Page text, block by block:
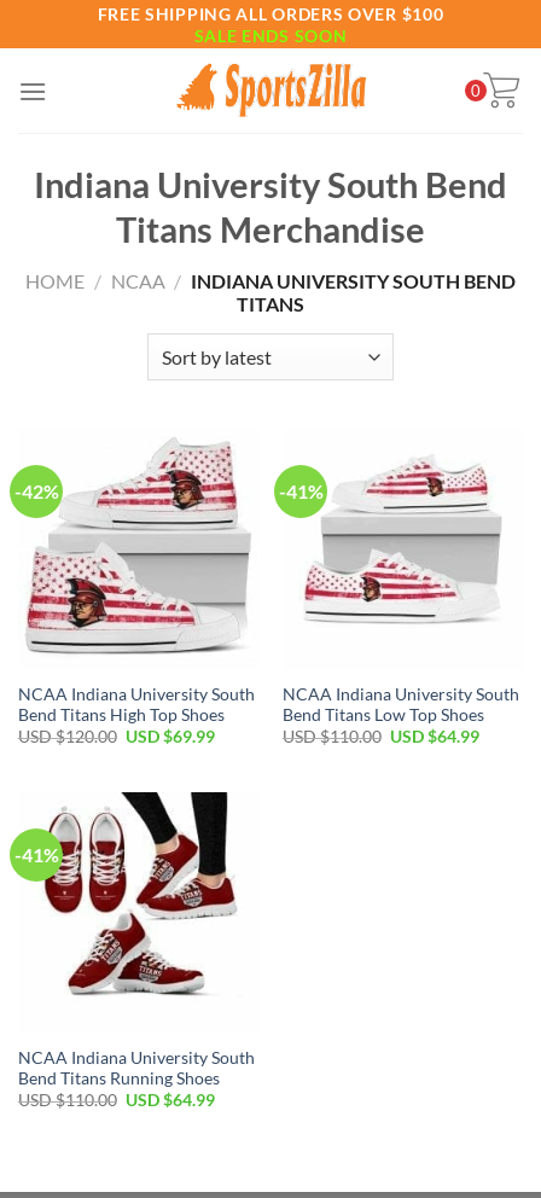
to
FREE SHIPPING ALL ORDERS OVER $100
SALE ENDS SOON
0
Indiana University South Bend
Titans Merchandise
HOME / NCAA / INDIANA UNIVERSITY SOUTH BEND
TITANS
-42%
NCAA Indiana University South
Bend Titans High Top Shoes
USD $120.00 Original
$120.00.
USD $69.99Current
$69.99.
-41%
NCAA Indiana University South
Bend Titans Low Top Shoes
USD $110.00 Original
USD $64.99Current
-41%
NCAA Indiana University South
Bend Titans Running Shoes
USD $110.00 Original
USD $64.99Current